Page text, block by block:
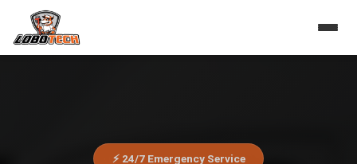
⚡ 24/7 Emergency Service